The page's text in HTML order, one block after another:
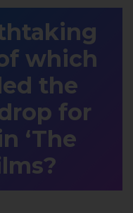
which
the
for
‘The